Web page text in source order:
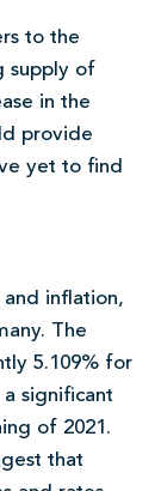
to the
supply of
in the
provide
yet to find
and inflation,
The
5.109% for
significant
of 2021.
that